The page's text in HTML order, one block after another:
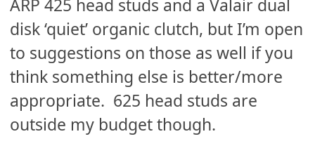
ARP 425 head studs and a Valair dual
disk ‘quiet’ organic clutch, but I’m open
to suggestions on those as well if you
think something else is better/more
appropriate. 625 head studs are
outside my budget though.